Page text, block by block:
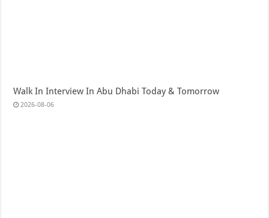
Walk In Interview In Abu Dhabi Today & Tomorrow
2026-08-06